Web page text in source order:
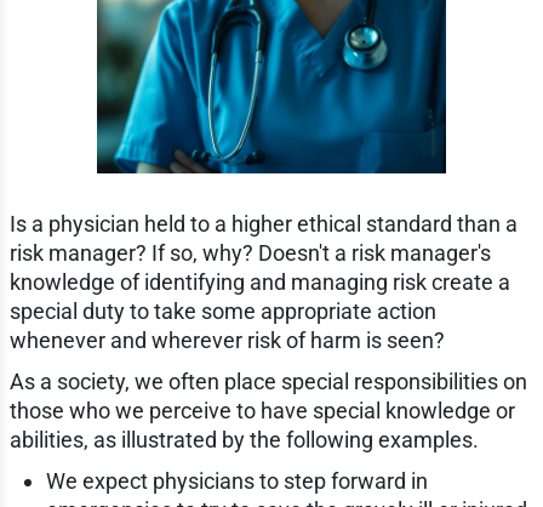
Is a physician held to a higher ethical standard than a
risk manager? If so, why? Doesn't a risk manager's
knowledge of identifying and managing risk create a
special duty to take some appropriate action
whenever and wherever risk of harm is seen?
As a society, we often place special responsibilities on
those who we perceive to have special knowledge or
abilities, as illustrated by the following examples.
We expect physicians to step forward in